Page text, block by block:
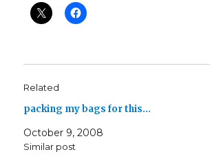
Related
packing my bags for this…
October 9, 2008
Similar post